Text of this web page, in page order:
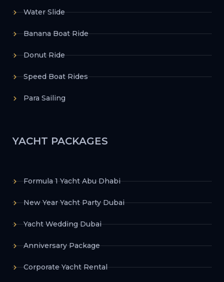
Water Slide
Banana Boat Ride
Donut Ride
Speed Boat Rides
Para Sailing
YACHT PACKAGES
Formula 1 Yacht Abu Dhabi
New Year Yacht Party Dubai
Yacht Wedding Dubai
Anniversary Package
Corporate Yacht Rental